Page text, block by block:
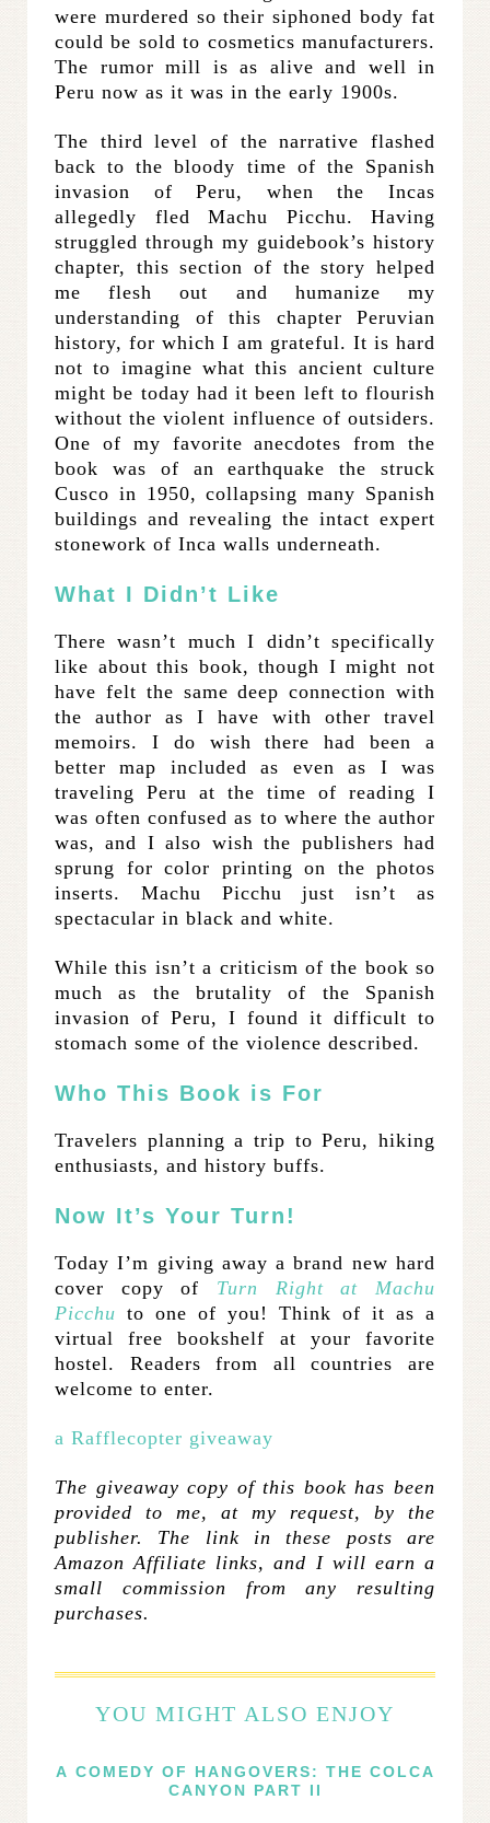
were murdered so their siphoned body fat
could be sold to cosmetics manufacturers.
The rumor mill is as alive and well in
Peru now as it was in the early 1900s.
The third level of the narrative flashed
back to the bloody time of the Spanish
invasion of Peru, when the Incas
allegedly fled Machu Picchu. Having
struggled through my guidebook’s history
chapter, this section of the story helped
me flesh out and humanize my
understanding of this chapter Peruvian
history, for which I am grateful. It is hard
not to imagine what this ancient culture
might be today had it been left to flourish
without the violent influence of outsiders.
One of my favorite anecdotes from the
book was of an earthquake the struck
Cusco in 1950, collapsing many Spanish
buildings and revealing the intact expert
stonework of Inca walls underneath.
What I Didn’t Like
There wasn’t much I didn’t specifically
like about this book, though I might not
have felt the same deep connection with
the author as I have with other travel
memoirs. I do wish there had been a
better map included as even as I was
traveling Peru at the time of reading I
was often confused as to where the author
was, and I also wish the publishers had
sprung for color printing on the photos
inserts. Machu Picchu just isn’t as
spectacular in black and white.
While this isn’t a criticism of the book so
much as the brutality of the Spanish
invasion of Peru, I found it difficult to
stomach some of the violence described.
Who This Book is For
Travelers planning a trip to Peru, hiking
enthusiasts, and history buffs.
Now It’s Your Turn!
Today I’m giving away a brand new hard
cover copy of Turn Right at Machu
Picchu to one of you! Think of it as a
virtual free bookshelf at your favorite
hostel. Readers from all countries are
welcome to enter.
a Rafflecopter giveaway
The giveaway copy of this book has been
provided to me, at my request, by the
publisher. The link in these posts are
Amazon Affiliate links, and I will earn a
small commission from any resulting
purchases.
YOU MIGHT ALSO ENJOY
A COMEDY OF HANGOVERS: THE COLCA
CANYON PART II